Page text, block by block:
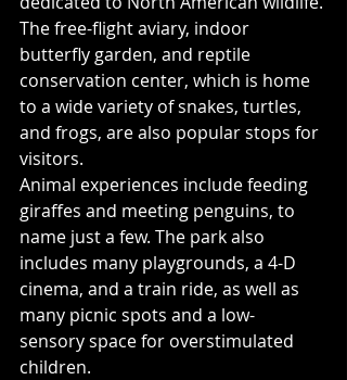
The free-flight aviary, indoor
butterfly garden, and reptile
conservation center, which is home
to a wide variety of snakes, turtles,
and frogs, are also popular stops for
visitors.
Animal experiences include feeding
giraffes and meeting penguins, to
name just a few. The park also
includes many playgrounds, a 4-D
cinema, and a train ride, as well as
many picnic spots and a low-
sensory space for overstimulated
children.